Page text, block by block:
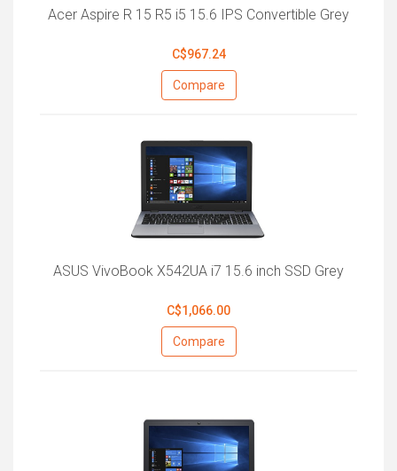
Acer Aspire R 15 R5 i5 15.6 IPS Convertible Grey
C$967.24
Compare
ASUS VivoBook X542UA i7 15.6 inch SSD Grey
C$1,066.00
Compare